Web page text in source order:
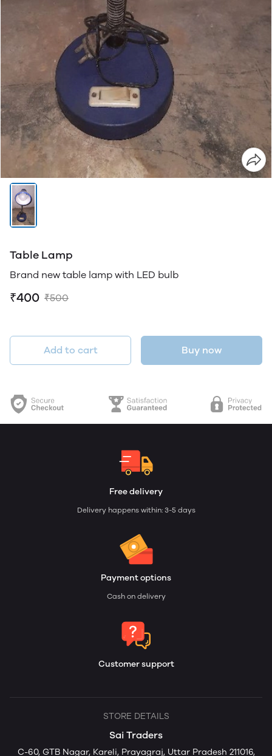
Table Lamp
Brand new table lamp with LED bulb
₹400 ₹500
Add to cart Buy now
Free delivery
Delivery happens within: 3-5 days
Payment options
Cash on delivery
Customer support
STORE DETAILS
Sai Traders
C-60, GTB Nagar, Kareli, Prayagraj, Uttar Pradesh 211016,